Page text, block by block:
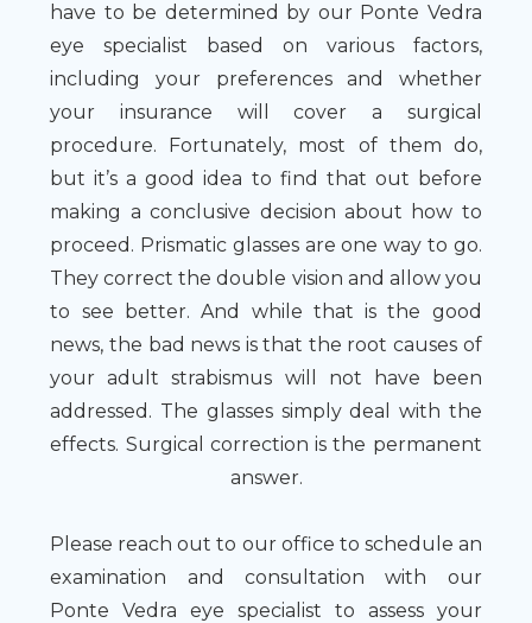
have to be determined by our Ponte Vedra
eye specialist based on various factors,
including your preferences and whether
your insurance will cover a surgical
procedure. Fortunately, most of them do,
but it’s a good idea to find that out before
making a conclusive decision about how to
proceed. Prismatic glasses are one way to go.
They correct the double vision and allow you
to see better. And while that is the good
news, the bad news is that the root causes of
your adult strabismus will not have been
addressed. The glasses simply deal with the
effects. Surgical correction is the permanent
answer.
Please reach out to our office to schedule an
examination and consultation with our
Ponte Vedra eye specialist to assess your